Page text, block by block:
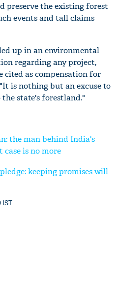
preserve the existing forest
events and tall claims
up in an environmental
regarding any project,
cited as compensation for
is nothing but an excuse to
state's forestland."
the man behind India's
is no more
keeping promises will
IST